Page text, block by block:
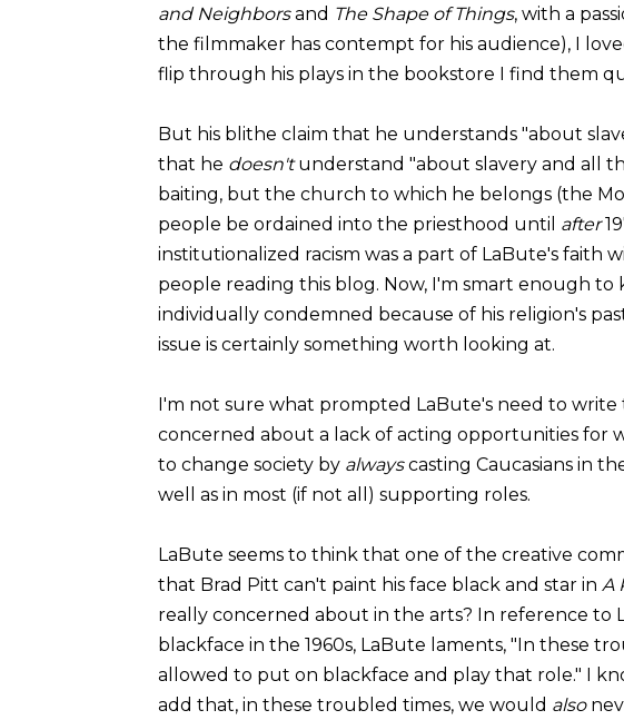
and Neighborsand The Shape of Things, with a
the filmmaker has contempt for his audience), I
flip through his plays in the bookstore I find them
But his blithe claim that he understands "about
that he doesn'tunderstand "about slavery and all
baiting, but the church to which he belongs (the
people be ordained into the priesthood until after
institutionalized racism was a part of LaBute's faith
people reading this blog. Now, I'm smart enough
individually condemned because of his religion's
issue is certainly something worth looking at.
I'm not sure what prompted LaBute's need to write
concerned about a lack of acting opportunities for
to change society by alwayscasting Caucasians in
well as in most (if not all) supporting roles.
LaBute seems to think that one of the creative
that Brad Pitt can't paint his face black and star in A
really concerned about in the arts? In reference to
blackface in the 1960s, LaBute laments, "In these
allowed to put on blackface and play that role." I
add that, in these troubled times, we would also